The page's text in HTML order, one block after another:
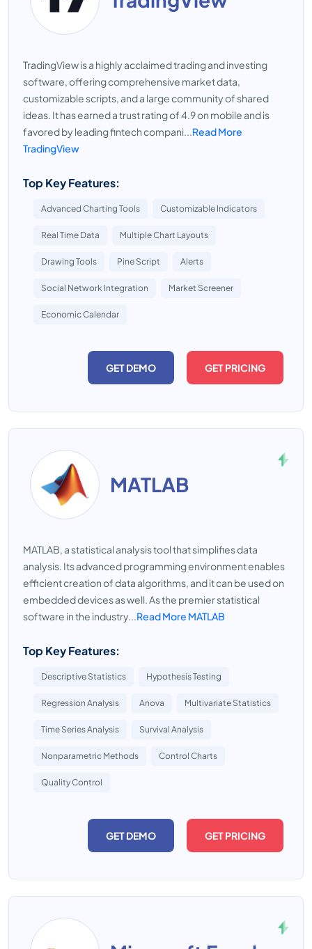
TradingView is a highly acclaimed trading and investing
software, offering comprehensive market data,
customizable scripts, and a large community of shared
ideas. It has earned a trust rating of 4.9 on mobile and is
favored by leading fintech compani...Read More
TradingView
Top Key Features:
Advanced Charting Tools Customizable Indicators
Real Time Data Multiple Chart Layouts
Drawing Tools Pine Script Alerts
Social Network Integration Market Screener
Economic Calendar
GET DEMO GET PRICING
MATLAB
MATLAB, a statistical analysis tool that simplifies data
analysis. Its advanced programming environment enables
efficient creation of data algorithms, and it can be used on
embedded devices as well. As the premier statistical
software in the industry...Read More MATLAB
Top Key Features:
Descriptive Statistics Hypothesis Testing
Regression Analysis Anova Multivariate Statistics
Time Series Analysis Survival Analysis
Nonparametric Methods Control Charts
Quality Control
GET DEMO GET PRICING